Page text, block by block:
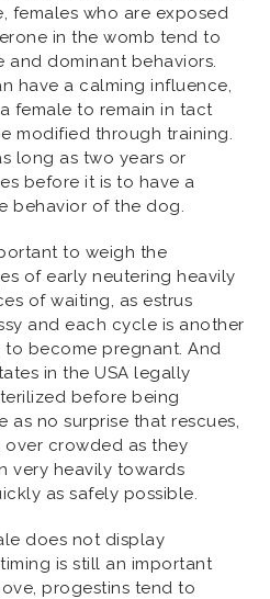
females who are exposed
in the womb tend to
and dominant behaviors.
have a calming influence,
female to remain in tact
modified through training.
long as two years or
before it is to have a
behavior of the dog.
to weigh the
of early neutering heavily
of waiting, as estrus
and each cycle is another
become pregnant. And
in the USA legally
before being
no surprise that rescues,
over crowded as they
very heavily towards
as safely possible.
does not display
is still an important
progestins tend to